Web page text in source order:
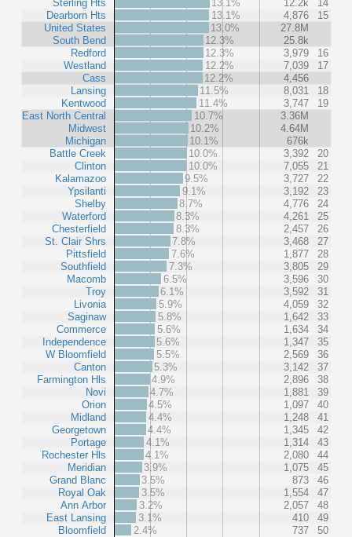
Sterling Hts
Dearborn Hts
United States
South Bend
Redford
Westland
Cass
Lansing
Kentwood
East North Central
Midwest
Michigan
Battle Creek
Clinton
Kalamazoo
Ypsilanti
Shelby
Waterford
Chesterfield
St. Clair Shrs
Pittsfield
Southfield
Macomb
Troy
Livonia
Saginaw
Commerce
Independence
W Bloomfield
Canton
Farmington Hls
Novi
Orion
Midland
Georgetown
Portage
Rochester Hls
Meridian
Grand Blanc
Royal Oak
Ann Arbor
East Lansing
Bloomfield
13.1%
12.2k
14
13.1%
4,876
15
13.0%
27.8M
12.3%
25.8k
12.3%
3,979
16
12.2%
7,039
17
12.2%
4,456
11.5%
8,031
18
11.4%
3,747
19
10.7%
3.36M
10.2%
4.64M
10.1%
676k
10.0%
3,392
20
10.0%
7,055
21
9.5%
3,727
22
9.1%
3,192
23
8.7%
4,776
24
8.3%
4,261
25
8.3%
2,457
26
7.8%
3,468
27
7.6%
1,877
28
7.3%
3,805
29
6.5%
3,596
30
6.1%
3,592
31
5.9%
4,059
32
5.8%
1,642
33
5.6%
1,634
34
5.6%
1,347
35
5.5%
2,569
36
5.3%
3,142
37
4.9%
2,896
38
4.7%
1,881
39
4.5%
1,097
40
4.4%
1,248
41
4.4%
1,345
42
4.1%
1,314
43
4.1%
2,080
44
3.9%
1,075
45
3.5%
873
46
3.5%
1,554
47
3.2%
2,057
48
3.1%
410
49
2.4%
737 50